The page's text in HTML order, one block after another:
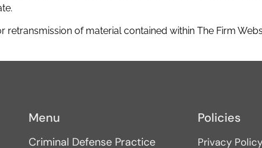
of material contained within The Firm
Menu
Criminal Defense Practice
Policies
Privacy Policy